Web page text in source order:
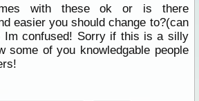
with these ok or is there
easier you should change to?(can
Im confused! Sorry if this is a silly
some of you knowledgable people